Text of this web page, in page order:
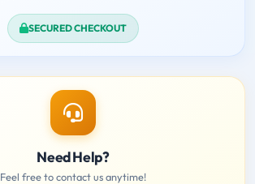
SECURED CHECKOUT
Need Help?
Feel free to contact us anytime!